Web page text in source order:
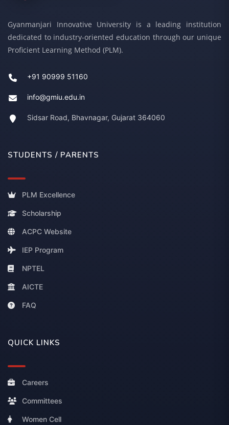
Gyanmanjari Innovative University is a leading institution
dedicated to industry-oriented education through our unique
Proficient Learning Method (PLM).
+91 90999 51160
info@gmiu.edu.in
Sidsar Road, Bhavnagar, Gujarat 364060
STUDENTS / PARENTS
PLM Excellence
Scholarship
ACPC Website
IEP Program
NPTEL
AICTE
FAQ
QUICK LINKS
Careers
Committees
Women Cell